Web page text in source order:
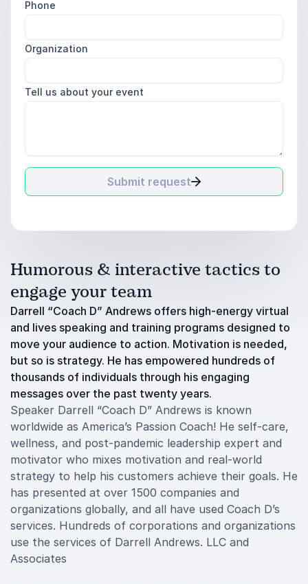
Phone
Organization
Tell us about your event
Submit request
Humorous & interactive tactics to
engage your team
Darrell “Coach D” Andrews offers high-energy virtual
and lives speaking and training programs designed to
move your audience to action. Motivation is needed,
but so is strategy. He has empowered hundreds of
thousands of individuals through his engaging
messages over the past twenty years.
Speaker Darrell “Coach D” Andrews is known
worldwide as America’s Passion Coach! He self-care,
wellness, and post-pandemic leadership expert and
motivator who mixes motivation and real-world
strategy to help his customers achieve their goals. He
has presented at over 1500 companies and
organizations globally, and all have used Coach D’s
services. Hundreds of corporations and organizations
use the services of Darrell Andrews. LLC and
Associates